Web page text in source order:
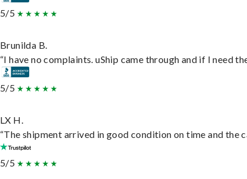
5/5
Brunilda B.
“I have no complaints. uShip came through and if I need
5/5
LX H.
“The shipment arrived in good condition on time and
5/5